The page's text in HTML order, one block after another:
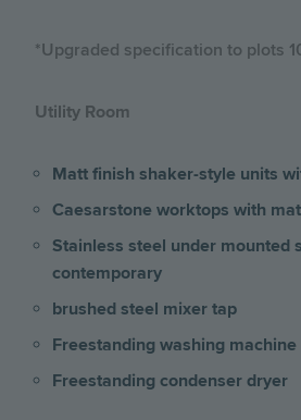
*Upgraded specification to plots
Utility Room
Matt finish shaker-style units
Caesarstone worktops with
Stainless steel under mounted
contemporary
brushed steel mixer tap
Freestanding washing machine
Freestanding condenser dryer